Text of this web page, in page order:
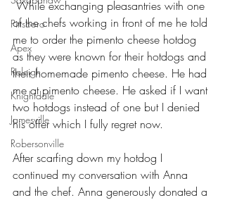
Pittsboro
Apex
Raleigh
Knightdale
Jamesville
Robersonville
While exchanging pleasantries with one
of the chefs working in front of me he told
me to order the pimento cheese hotdog
as they were known for their hotdogs and
their homemade pimento cheese. He had
me at pimento cheese. He asked if I want
two hotdogs instead of one but I denied
his offer which I fully regret now.
After scarfing down my hotdog I
continued my conversation with Anna
and the chef. Anna generously donated a